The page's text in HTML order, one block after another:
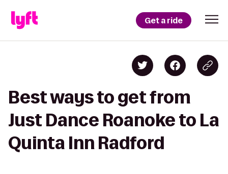
Get a ride
Best ways to get from
Just Dance Roanoke to La
Quinta Inn Radford